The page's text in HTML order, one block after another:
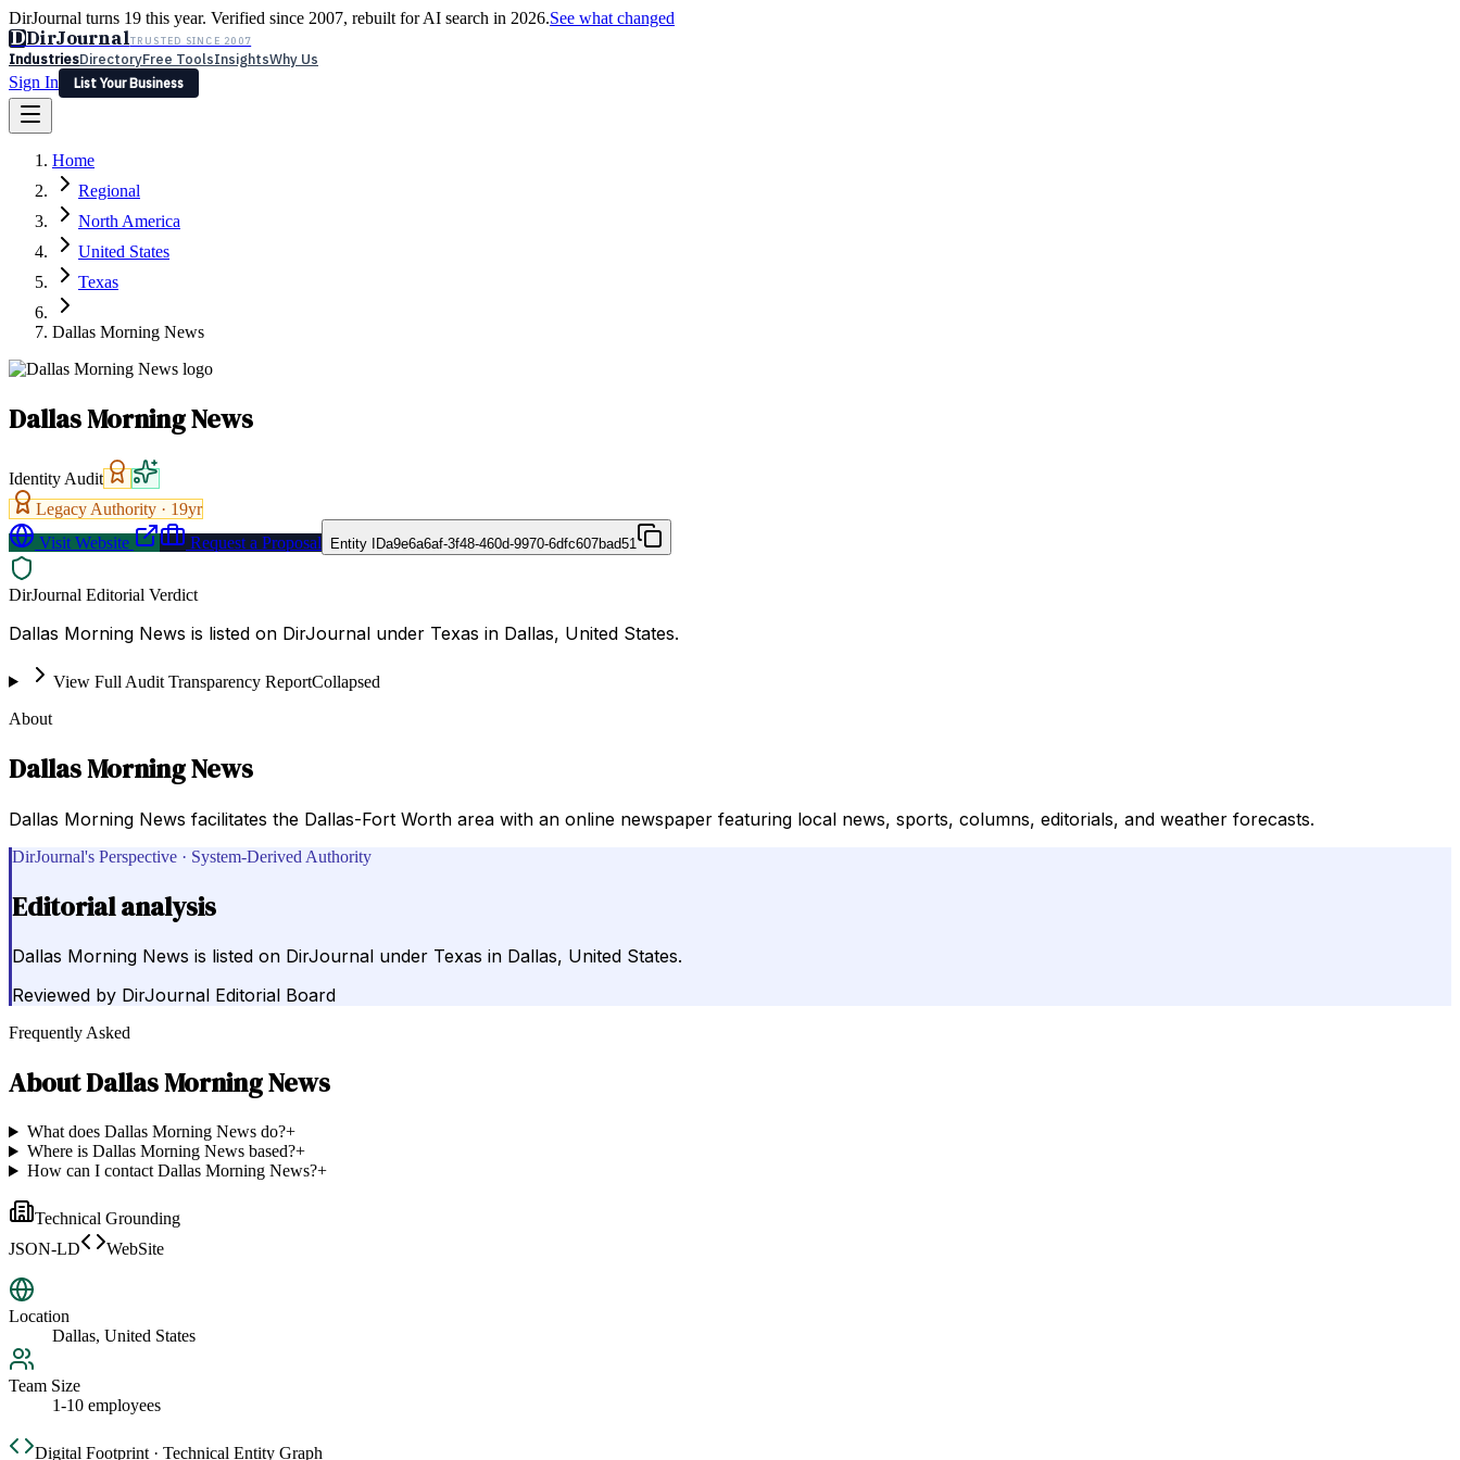
DirJournal turns 19 this year. Verified since 2007, rebuilt for AI search in 2026.See what changed
DDirJournalTRUSTED SINCE 2007
IndustriesDirectoryFree ToolsInsightsWhy Us
Sign In
List Your Business
Latest Expert Reviews
Sign In
List Your Business
Home
Regional
North America
United States
Texas
Dallas Morning News
Dallas Morning News
Identity Audit
Legacy Authority · 19yr
Visit Website
Request a Proposal Entity IDa9e6a6af-3f48-460d-9970-6dfc607bad51
DirJournal Editorial Verdict
Dallas Morning News is listed on DirJournal under Texas in Dallas, United States.
View Full Audit Transparency ReportCollapsed
About
Dallas Morning News
Dallas Morning News facilitates the Dallas-Fort Worth area with an online newspaper featuring local news, sports, columns, editorials, and weather forecasts.
DirJournal's Perspective · System-Derived Authority
Editorial analysis
Dallas Morning News is listed on DirJournal under Texas in Dallas, United States.
Reviewed by DirJournal Editorial Board
Frequently Asked
AboutDallas Morning News
What does Dallas Morning News do?+
Where is Dallas Morning News based?+
How can I contact Dallas Morning News?+
Technical Grounding
JSON-LD
WebSite
Location
Dallas, United States
Team Size
1-10 employees
Digital Footprint · Technical Entity Graph